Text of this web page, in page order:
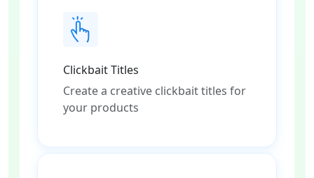
Clickbait Titles
Create a creative clickbait titles for
your products